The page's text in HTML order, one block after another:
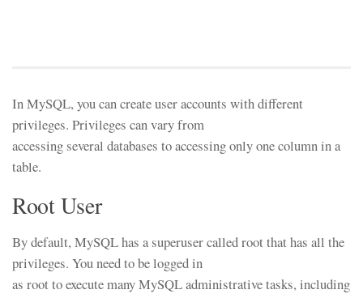
In MySQL, you can create user accounts with different
privileges. Privileges can vary from
accessing several databases to accessing only one column in a
table.
Root User
By default, MySQL has a superuser called root that has all the
privileges. You need to be logged in
as root to execute many MySQL administrative tasks, including